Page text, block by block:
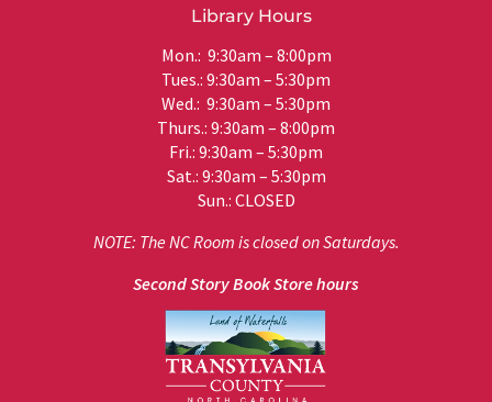
Library Hours
Mon.: 9:30am – 8:00pm
Tues.: 9:30am – 5:30pm
Wed.: 9:30am – 5:30pm
Thurs.: 9:30am – 8:00pm
Fri.: 9:30am – 5:30pm
Sat.: 9:30am – 5:30pm
Sun.: CLOSED
NOTE: The NC Room is closed on Saturdays.
Second Story Book Store hours